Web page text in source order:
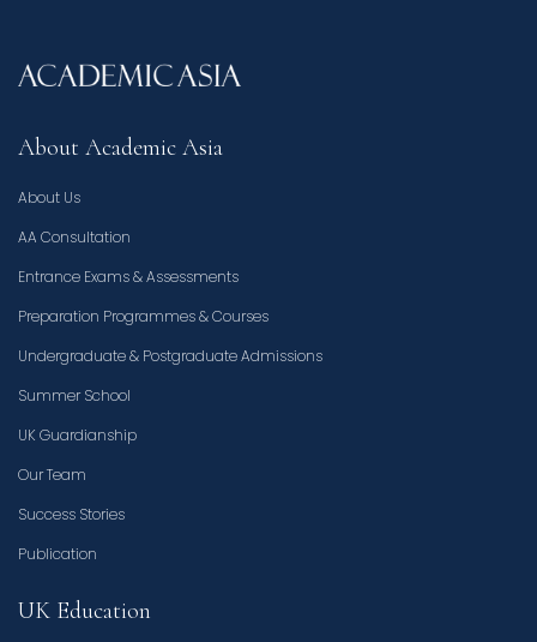
About Academic Asia
About Us
AA Consultation
Entrance Exams & Assessments
Preparation Programmes & Courses
Undergraduate & Postgraduate Admissions
Summer School
UK Guardianship
Our Team
Success Stories
Publication
UK Education